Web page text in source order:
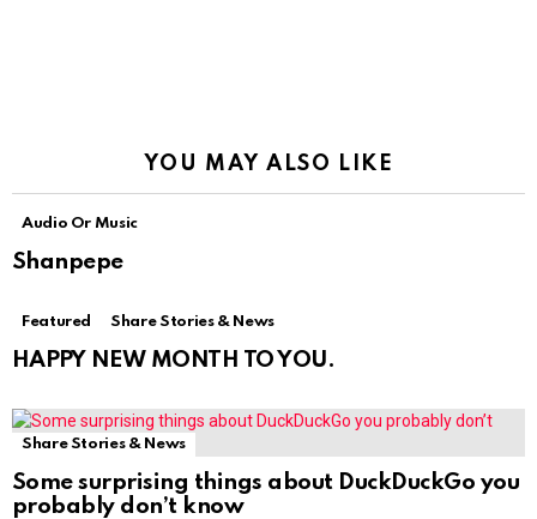
YOU MAY ALSO LIKE
Audio Or Music
Shanpepe
Featured Share Stories & News
HAPPY NEW MONTH TO YOU.
Share Stories & News
Some surprising things about DuckDuckGo you
probably don’t know